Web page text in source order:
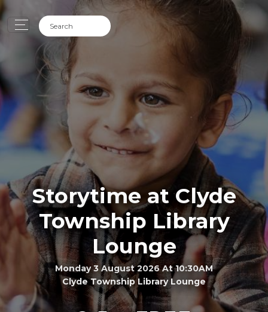
Storytime at Clyde
Township Library
Lounge
Monday 3 August 2026 At 10:30AM
Clyde Township Library Lounge